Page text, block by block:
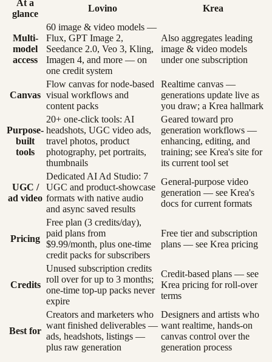
At a
glance
Lovino Krea
Multi-
model
access
60 image & video models —
Flux, GPT Image 2,
Seedance 2.0, Veo 3, Kling,
Imagen 4, and more — on
one credit system
Also aggregates leading
image & video models
under one subscription
Canvas
Flow canvas for node-based
visual workflows and
content packs
Realtime canvas —
generations update live as
you draw; a Krea hallmark
Purpose-
built
tools
20+ one-click tools: AI
headshots, UGC video ads,
travel photos, product
photography, pet portraits,
thumbnails
Geared toward pro
generation workflows —
enhancing, editing, and
training; see Krea's site for
its current tool set
UGC /
ad video
Dedicated AI Ad Studio: 7
UGC and product-showcase
formats with native audio
and async saved results
General-purpose video
generation — see Krea's
docs for current formats
Pricing
Free plan (3 credits/day),
paid plans from
$9.99/month, plus one-time
credit packs for subscribers
Free tier and subscription
plans — see Krea pricing
Credits
Unused subscription credits
roll over for up to 3 months;
one-time top-up packs never
expire
Credit-based plans — see
Krea pricing for roll-over
terms
Best for
Creators and marketers who
want finished deliverables —
ads, headshots, listings —
plus raw generation
Designers and artists who
want realtime, hands-on
canvas control over the
generation process